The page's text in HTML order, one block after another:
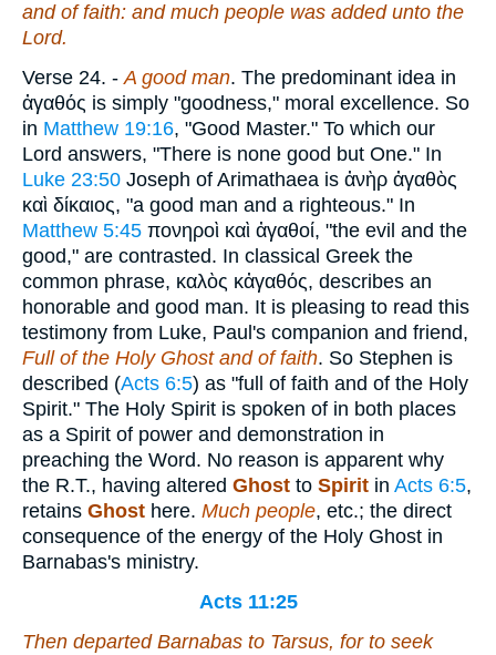
and of faith: and much people was added unto the
Lord.
Verse 24. -A good man. The predominant idea in
ἀγαθός is simply "goodness," moral excellence. So
in Matthew 19:16, "Good Master." To which our
Lord answers, "There is none good but One." In
Luke 23:50 Joseph of Arimathaea is ἀνὴρ ἀγαθὸς
καὶ δίκαιος, "a good man and a righteous." In
Matthew 5:45 πονηροὶ καὶ ἀγαθοί, "the evil and the
good," are contrasted. In classical Greek the
common phrase, καλὸς κἀγαθός, describes an
honorable and good man. It is pleasing to read this
testimony from Luke, Paul's companion and friend,
Full of the Holy Ghost and of faith. So Stephen is
described (Acts 6:5) as "full of faith and of the Holy
Spirit." The Holy Spirit is spoken of in both places
as a Spirit of power and demonstration in
preaching the Word. No reason is apparent why
the R.T., having altered Ghost to Spirit in Acts 6:5,
retains Ghost here. Much people, etc.; the direct
consequence of the energy of the Holy Ghost in
Barnabas's ministry.
Acts 11:25
Then departed Barnabas to Tarsus, for to seek